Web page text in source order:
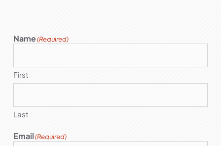
Name(Required)
First
Last
Email(Required)